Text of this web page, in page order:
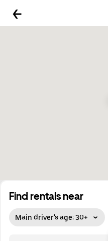
Find rentals near
Main driver's age: 30+